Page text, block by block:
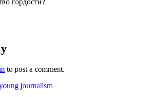
гордости?
to post a comment.